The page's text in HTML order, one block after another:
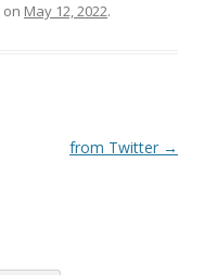
on May 12, 2022.
from Twitter →